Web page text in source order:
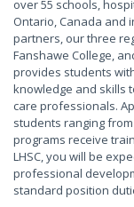
over 55 schools,
Ontario, Canada and
partners, our three
Fanshawe College,
provides students
knowledge and skills
care professionals.
students ranging
programs receive
LHSC, you will be
professional
standard position